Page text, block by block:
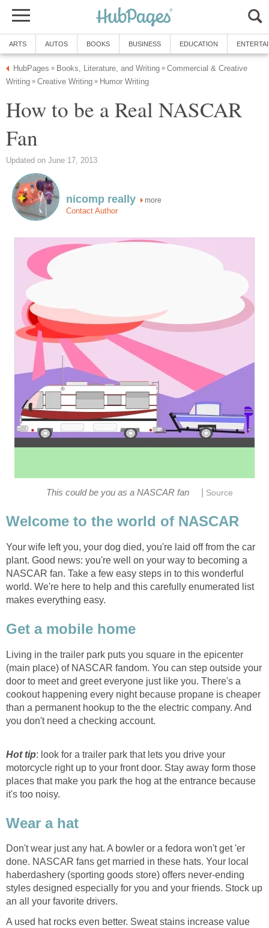
ARTS AUTOS BOOKS BUSINESS EDUCATION
HubPages » Books, Literature, and Writing » Commercial & Creative
Writing » Creative Writing » Humor Writing
How to be a Real NASCAR
Fan
Updated on June 17, 2013
nicomp really more
Contact Author
This could be you as a NASCAR fan Source
Welcome to the world of NASCAR
Your wife left you, your dog died, you're laid off from the car
plant. Good news: you're well on your way to becoming a
NASCAR fan. Take a few easy steps in to this wonderful
world. We're here to help and this carefully enumerated list
makes everything easy.
Get a mobile home
Living in the trailer park puts you square in the epicenter
(main place) of NASCAR fandom. You can step outside your
door to meet and greet everyone just like you. There's a
cookout happening every night because propane is cheaper
than a permanent hookup to the the electric company. And
you don't need a checking account.
Hot tip: look for a trailer park that lets you drive your
motorcycle right up to your front door. Stay away form those
places that make you park the hog at the entrance because
it's too noisy.
Wear a hat
Don't wear just any hat. A bowler or a fedora won't get 'er
done. NASCAR fans get married in these hats. Your local
haberdashery (sporting goods store) offers never-ending
styles designed especially for you and your friends. Stock up
an all your favorite drivers.
A used hat rocks even better. Sweat stains increase value